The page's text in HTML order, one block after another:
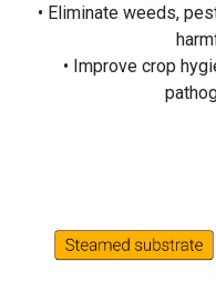
• Eliminate weeds,
• Improve crop